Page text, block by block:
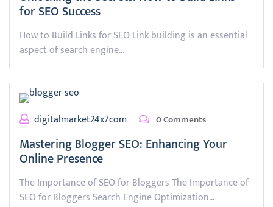
for SEO Success
How to Build Links for SEO Link building is an essential
aspect of search engine…
digitalmarket24x7com 0 Comments
Mastering Blogger SEO: Enhancing Your
Online Presence
The Importance of SEO for Bloggers The Importance of
SEO for Bloggers Search Engine Optimization…